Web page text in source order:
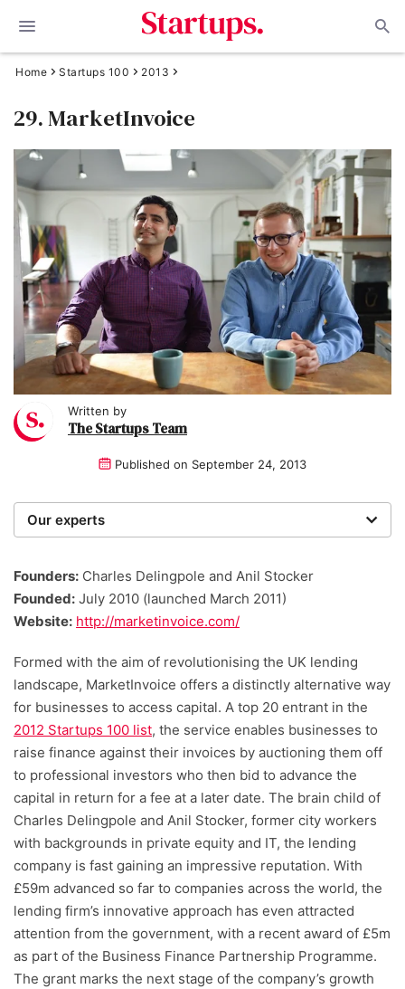
Home Startups 100 2013
29. MarketInvoice
Written by
The Startups Team
Published on September 24, 2013
Our experts
researchers providing you with the best advice with
zero bias or partiality.
Founders: Charles Delingpole and Anil Stocker
Founded: July 2010 (launched March 2011)
Website: http://marketinvoice.com/
Formed with the aim of revolutionising the UK lending
landscape, MarketInvoice offers a distinctly alternative way
for businesses to access capital. A top 20 entrant in the
2012 Startups 100 list, the service enables businesses to
raise finance against their invoices by auctioning them off
to professional investors who then bid to advance the
capital in return for a fee at a later date. The brain child of
Charles Delingpole and Anil Stocker, former city workers
with backgrounds in private equity and IT, the lending
company is fast gaining an impressive reputation. With
£59m advanced so far to companies across the world, the
lending firm’s innovative approach has even attracted
attention from the government, with a recent award of £5m
as part of the Business Finance Partnership Programme.
The grant marks the next stage of the company’s growth